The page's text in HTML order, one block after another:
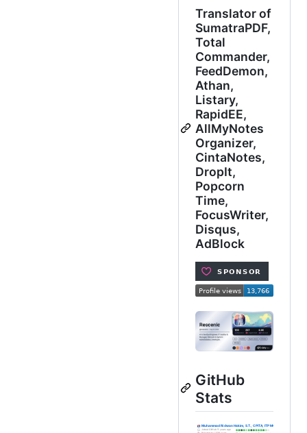
Translator of
SumatraPDF,
Total
Commander,
FeedDemon,
Athan,
Listary,
RapidEE,
AllMyNotes
Organizer,
CintaNotes,
DropIt,
Popcorn
Time,
FocusWriter,
Disqus,
AdBlock
GitHub
Stats